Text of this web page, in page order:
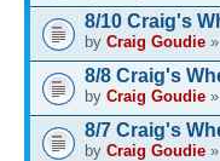
8/10 Craig's
by Craig Goudie
8/8 Craig's
by Craig Goudie
8/7 Craig's
by Craig Goudie